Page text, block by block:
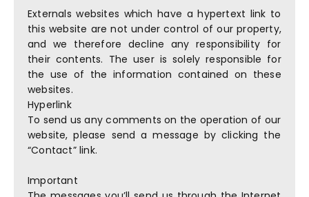
Externals websites which have a hypertext link to
this website are not under control of our property,
and we therefore decline any responsibility for
their contents. The user is solely responsible for
the use of the information contained on these
websites.
Hyperlink
To send us any comments on the operation of our
website, please send a message by clicking the
“Contact” link.
Important